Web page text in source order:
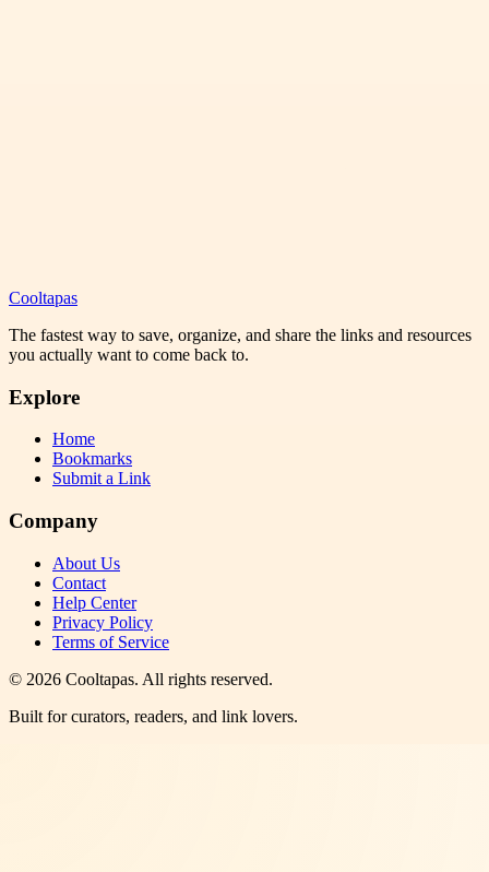
Cooltapas
The fastest way to save, organize, and share the links and resources
you actually want to come back to.
Explore
Home
Bookmarks
Submit a Link
Company
About Us
Contact
Help Center
Privacy Policy
Terms of Service
© 2026 Cooltapas. All rights reserved.
Built for curators, readers, and link lovers.